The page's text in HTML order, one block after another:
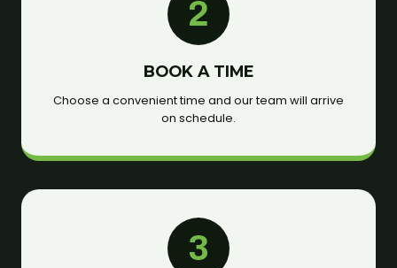
2
BOOK A TIME
Choose a convenient time and our team will arrive
on schedule.
3